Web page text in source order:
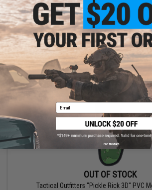
OUT OF STOCK
Tactical Outfitters "Pickle Rick 3D" PVC
Email
No thanks